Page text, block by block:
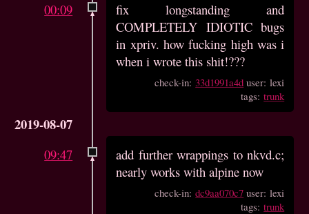
00:09
fix longstanding and
COMPLETELY IDIOTIC bugs
in xpriv. how fucking high was i
when i wrote this shit!???
check-in: 33d1991a4d user: lexi
tags:trunk
2019-08-07
09:47
add further wrappings to nkvd.c;
nearly works with alpine now
check-in:dc9aa070c7 user: lexi
tags:trunk